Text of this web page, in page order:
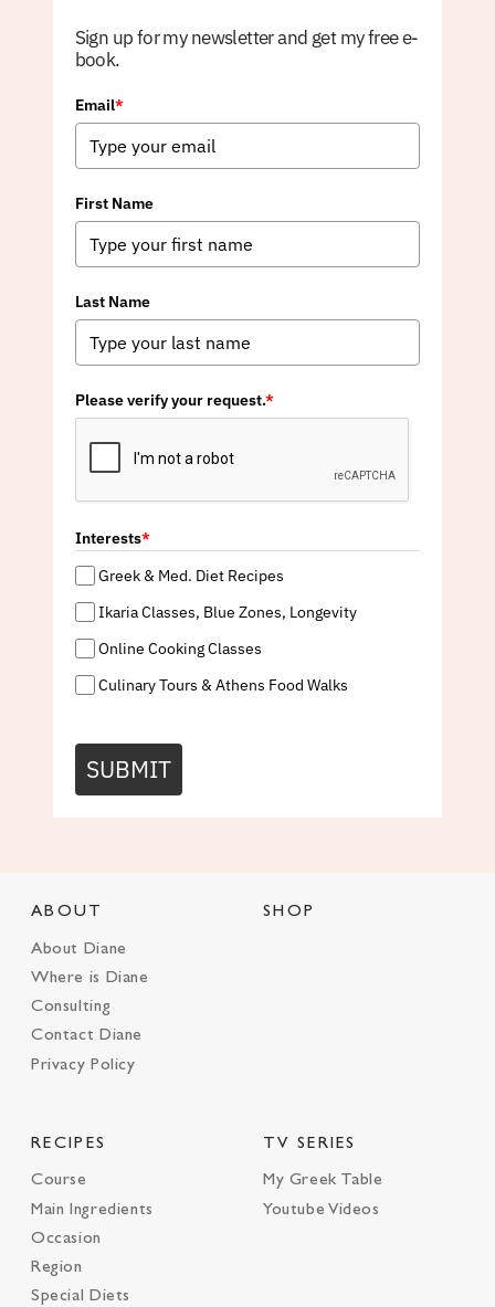
Sign up for my newsletter and get my free e-
book.
Email*
First Name
Last Name
Please verify your request.*
Interests*
Greek & Med. Diet Recipes
Ikaria Classes, Blue Zones, Longevity
Online Cooking Classes
Culinary Tours & Athens Food Walks
SUBMIT
ABOUT
About Diane
Where is Diane
Consulting
Contact Diane
Privacy Policy
SHOP
RECIPES
Course
Main Ingredients
Occasion
Region
Special Diets
TV SERIES
My Greek Table
Youtube Videos